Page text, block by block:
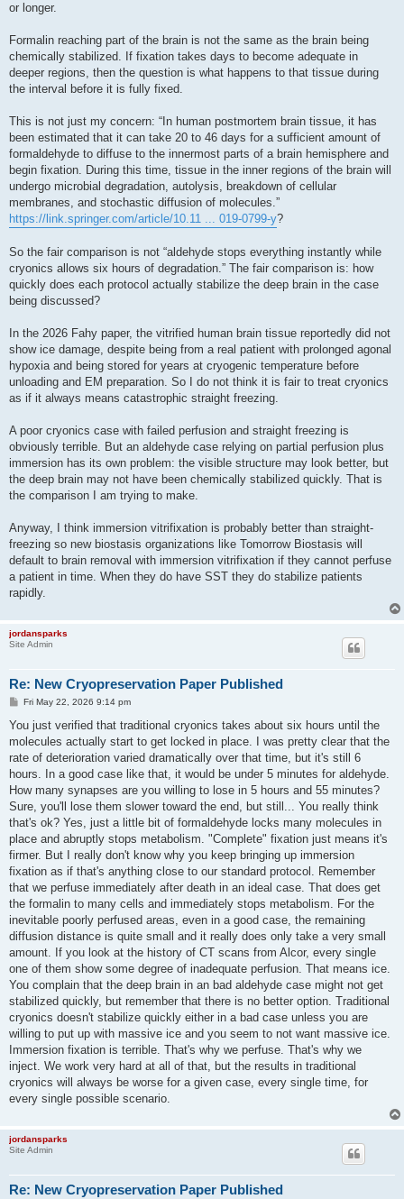
or longer.
Formalin reaching part of the brain is not the same as the brain being
chemically stabilized. If fixation takes days to become adequate in
deeper regions, then the question is what happens to that tissue during
the interval before it is fully fixed.
This is not just my concern: “In human postmortem brain tissue, it has
been estimated that it can take 20 to 46 days for a sufficient amount of
formaldehyde to diffuse to the innermost parts of a brain hemisphere and
begin fixation. During this time, tissue in the inner regions of the brain will
undergo microbial degradation, autolysis, breakdown of cellular
membranes, and stochastic diffusion of molecules.”
https://link.springer.com/article/10.11 ... 019-0799-y?
So the fair comparison is not “aldehyde stops everything instantly while
cryonics allows six hours of degradation.” The fair comparison is: how
quickly does each protocol actually stabilize the deep brain in the case
being discussed?
In the 2026 Fahy paper, the vitrified human brain tissue reportedly did not
show ice damage, despite being from a real patient with prolonged agonal
hypoxia and being stored for years at cryogenic temperature before
unloading and EM preparation. So I do not think it is fair to treat cryonics
as if it always means catastrophic straight freezing.
A poor cryonics case with failed perfusion and straight freezing is
obviously terrible. But an aldehyde case relying on partial perfusion plus
immersion has its own problem: the visible structure may look better, but
the deep brain may not have been chemically stabilized quickly. That is
the comparison I am trying to make.
Anyway, I think immersion vitrifixation is probably better than straight-
freezing so new biostasis organizations like Tomorrow Biostasis will
default to brain removal with immersion vitrifixation if they cannot perfuse
a patient in time. When they do have SST they do stabilize patients
rapidly.
jordansparks
Site Admin
Re: New Cryopreservation Paper Published
P
s
Fri May 22, 2026 9:14 pm
You just verified that traditional cryonics takes about six hours until the
molecules actually start to get locked in place. I was pretty clear that the
rate of deterioration varied dramatically over that time, but it's still 6
hours. In a good case like that, it would be under 5 minutes for aldehyde.
How many synapses are you willing to lose in 5 hours and 55 minutes?
Sure, you'll lose them slower toward the end, but still... You really think
that's ok? Yes, just a little bit of formaldehyde locks many molecules in
place and abruptly stops metabolism. "Complete" fixation just means it's
firmer. But I really don't know why you keep bringing up immersion
fixation as if that's anything close to our standard protocol. Remember
that we perfuse immediately after death in an ideal case. That does get
the formalin to many cells and immediately stops metabolism. For the
inevitable poorly perfused areas, even in a good case, the remaining
diffusion distance is quite small and it really does only take a very small
amount. If you look at the history of CT scans from Alcor, every single
one of them show some degree of inadequate perfusion. That means ice.
You complain that the deep brain in an bad aldehyde case might not get
stabilized quickly, but remember that there is no better option. Traditional
cryonics doesn't stabilize quickly either in a bad case unless you are
willing to put up with massive ice and you seem to not want massive ice.
Immersion fixation is terrible. That's why we perfuse. That's why we
inject. We work very hard at all of that, but the results in traditional
cryonics will always be worse for a given case, every single time, for
every single possible scenario.
jordansparks
Site Admin
Re: New Cryopreservation Paper Published